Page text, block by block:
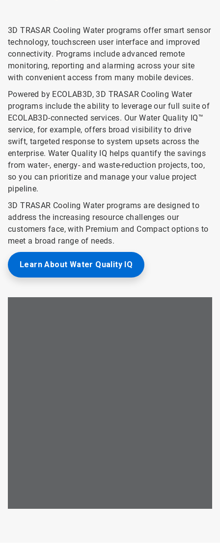
3D TRASAR Cooling Water programs offer smart sensor
technology, touchscreen user interface and improved
connectivity. Programs include advanced remote
monitoring, reporting and alarming across your site
with convenient access from many mobile devices.
Powered by ECOLAB3D, 3D TRASAR Cooling Water
programs include the ability to leverage our full suite of
ECOLAB3D-connected services. Our Water Quality IQ™
service, for example, offers broad visibility to drive
swift, targeted response to system upsets across the
enterprise. Water Quality IQ helps quantify the savings
from water-, energy- and waste-reduction projects, too,
so you can prioritize and manage your value project
pipeline.
3D TRASAR Cooling Water programs are designed to
address the increasing resource challenges our
customers face, with Premium and Compact options to
meet a broad range of needs.
Learn About Water Quality IQ